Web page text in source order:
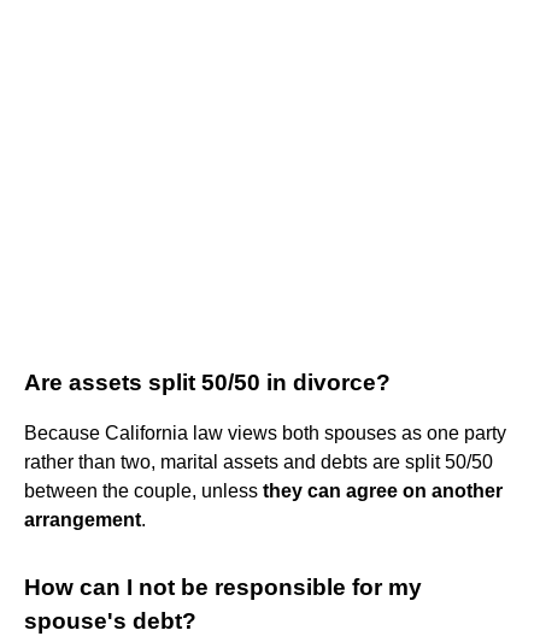
Are assets split 50/50 in divorce?
Because California law views both spouses as one party
rather than two, marital assets and debts are split 50/50
between the couple, unless they can agree on another
arrangement.
How can I not be responsible for my
spouse's debt?